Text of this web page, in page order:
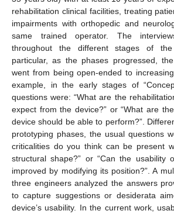
rehabilitation clinical facilities, treating
impairments with orthopedic and
same trained operator. The
throughout the different stages of
particular, as the phases progressed,
went from being open-ended to
example, in the early stages of
questions were: “What are the
expect from the device?” or “What are
device should be able to perform?”.
prototyping phases, the usual questions
criticalities do you think can be present
structural shape?” or “Can the usability
improved by modifying its position?”. A
three engineers analyzed the answers
to capture suggestions or desiderata
device’s usability. In the current work,